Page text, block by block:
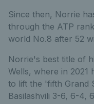
Since then, Norrie
through the ATP
world No.8 after 52
Norrie's best title of
Wells, where in 2021
to lift the 'fifth Grand
Basilashvili 3-6, 6-4,